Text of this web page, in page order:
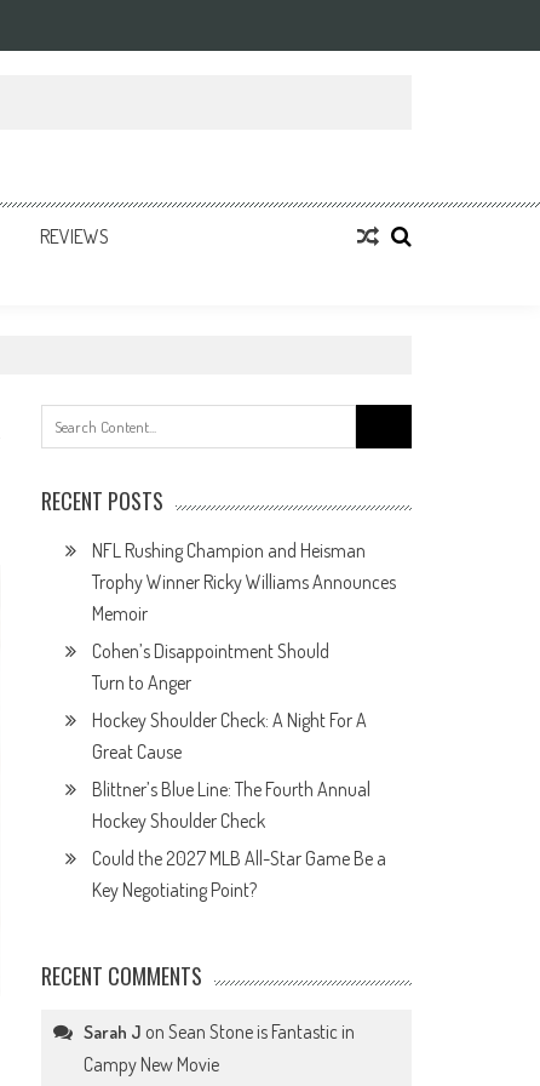
REVIEWS
for:
RECENT POSTS
NFL Rushing Champion and Heisman
Trophy Winner Ricky Williams Announces
Memoir
Cohen’s Disappointment Should
Turn to Anger
Hockey Shoulder Check: A Night For A
Great Cause
Blittner’s Blue Line: The Fourth Annual
Hockey Shoulder Check
Could the 2027 MLB All-Star Game Be a
Key Negotiating Point?
RECENT COMMENTS
Sarah J onSean Stone is Fantastic in
Campy New Movie